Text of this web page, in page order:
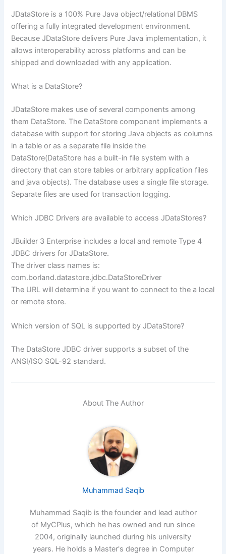
JDataStore is a 100% Pure Java object/relational DBMS
offering a fully integrated development environment.
Because JDataStore delivers Pure Java implementation, it
allows interoperability across platforms and can be
shipped and downloaded with any application.
What is a DataStore?
JDataStore makes use of several components among
them DataStore. The DataStore component implements a
database with support for storing Java objects as columns
in a table or as a separate file inside the
DataStore(DataStore has a built-in file system with a
directory that can store tables or arbitrary application files
and java objects). The database uses a single file storage.
Separate files are used for transaction logging.
Which JDBC Drivers are available to access JDataStores?
JBuilder 3 Enterprise includes a local and remote Type 4
JDBC drivers for JDataStore.
The driver class names is:
com.borland.datastore.jdbc.DataStoreDriver
The URL will determine if you want to connect to the a local
or remote store.
Which version of SQL is supported by JDataStore?
The DataStore JDBC driver supports a subset of the
ANSI/ISO SQL-92 standard.
About The Author
Muhammad Saqib
Muhammad Saqib is the founder and lead author
of MyCPlus, which he has owned and run since
2004, originally launched during his university
years. He holds a Master's degree in Computer